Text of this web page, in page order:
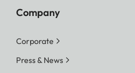
Company
Corporate
Press & News